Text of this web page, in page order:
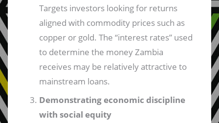
Targets investors looking for returns
aligned with commodity prices such as
copper or gold. The “interest rates” used
to determine the money Zambia
receives may be relatively attractive to
mainstream loans.
Demonstrating economic discipline
with social equity